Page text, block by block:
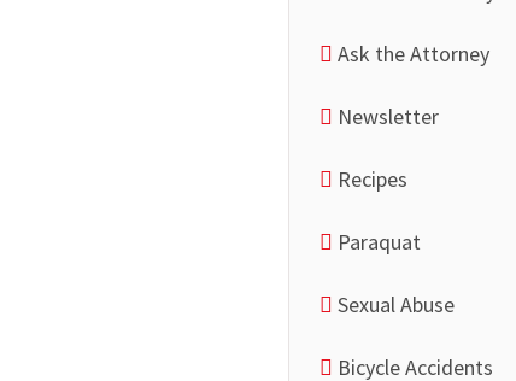
Ask the Attorney
Newsletter
Recipes
Paraquat
Sexual Abuse
Bicycle Accidents